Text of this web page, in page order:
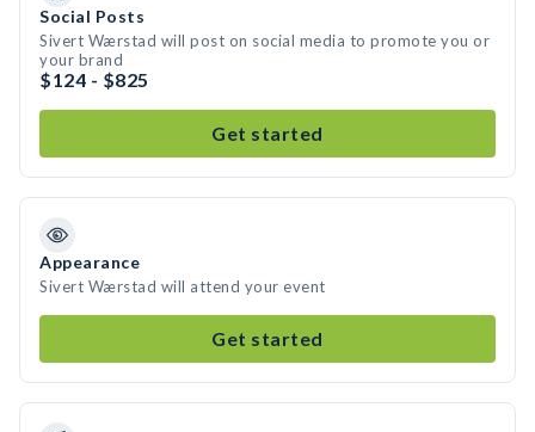
Social Posts
Sivert Wærstad will post on social media to promote you or
your brand
$124 - $825
Get started
Appearance
Sivert Wærstad will attend your event
Get started